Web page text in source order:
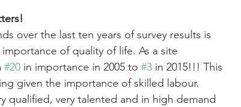
over the last ten years of survey results is
of quality of life. As a site
#20 in importance in 2005 to #3 in 2015!!! This
given the importance of skilled labour.
qualified, very talented and in high demand